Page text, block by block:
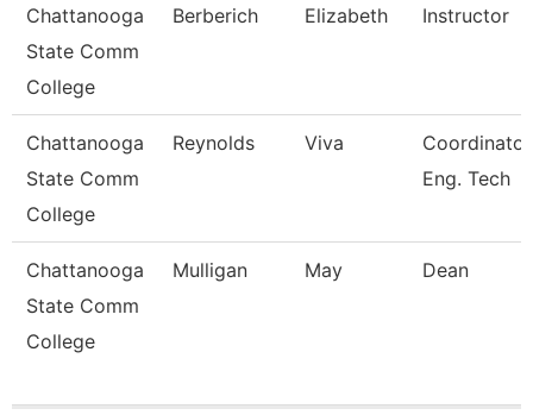
Chattanooga
State Comm
College
Berberich Elizabeth Instructor
Chattanooga
State Comm
College
Reynolds Viva
Eng. Tech
Chattanooga
State Comm
College
Mulligan May Dean